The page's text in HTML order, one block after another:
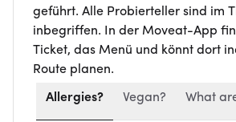
geführt. Alle Probierteller sind im
inbegriffen. In der Moveat-App
Ticket, das Menü und könnt dort
Route planen.
Allergies? Vegan? What